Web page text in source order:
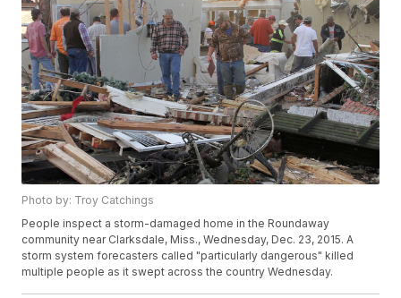
Photo by: Troy Catchings
People inspect a storm-damaged home in the Roundaway
community near Clarksdale, Miss., Wednesday, Dec. 23, 2015. A
storm system forecasters called "particularly dangerous" killed
multiple people as it swept across the country Wednesday.